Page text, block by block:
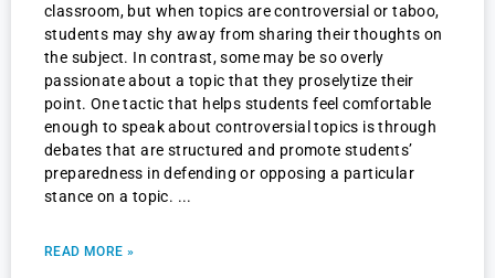
classroom, but when topics are controversial or taboo,
students may shy away from sharing their thoughts on
the subject. In contrast, some may be so overly
passionate about a topic that they proselytize their
point. One tactic that helps students feel comfortable
enough to speak about controversial topics is through
debates that are structured and promote students’
preparedness in defending or opposing a particular
stance on a topic.
READ MORE »